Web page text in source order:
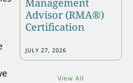
Advisor (RMA®)
Certification
JULY 27, 2026
View All